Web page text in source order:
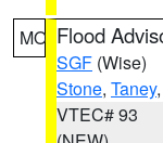
MO Flood
SGF (Wise)
Stone, Taney
VTEC# 93